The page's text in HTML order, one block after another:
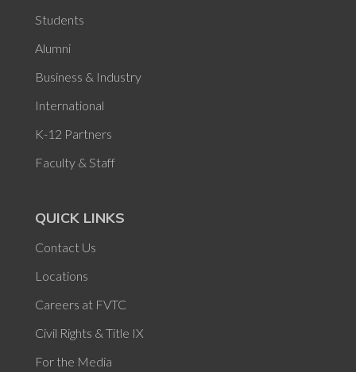
Students
Alumni
Business & Industry
International
K-12 Partners
Faculty & Staff
QUICK LINKS
Contact Us
Locations
Careers at FVTC
Civil Rights & Title IX
For the Media